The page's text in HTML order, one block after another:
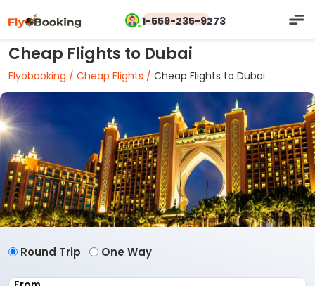
1-559-235-9273
Cheap Flights to Dubai
Flyobooking / Cheap Flights / Cheap Flights to Dubai
Round Trip One Way